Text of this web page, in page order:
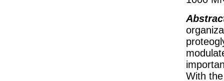
With